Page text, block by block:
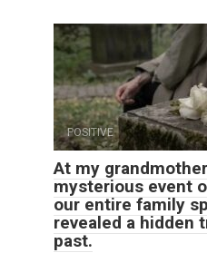
POSITIVE
At my
mysterious event
our entire family
revealed a hidden
past.